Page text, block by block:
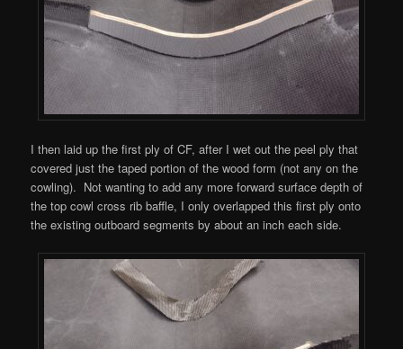
I then laid up the first ply of CF, after I wet out the peel ply that
covered just the taped portion of the wood form (not any on the
cowling). Not wanting to add any more forward surface depth of
the top cowl cross rib baffle, I only overlapped this first ply onto
the existing outboard segments by about an inch each side.